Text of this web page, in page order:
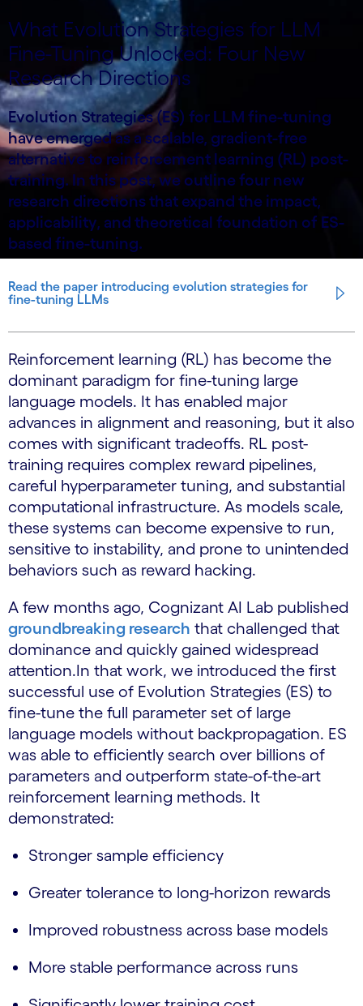
What Evolution Strategies for LLM
Fine-Tuning Unlocked: Four New
Research Directions
Evolution Strategies (ES) for LLM fine-tuning
have emerged as a scalable, gradient-free
alternative to reinforcement learning (RL) post-
training. In this post, we outline four new
research directions that expand the impact,
applicability, and theoretical foundation of ES-
based fine-tuning.
Read the paper introducing evolution strategies for
fine-tuning LLMs
Reinforcement learning (RL) has become the
dominant paradigm for fine-tuning large
language models. It has enabled major
advances in alignment and reasoning, but it also
comes with significant tradeoffs. RL post-
training requires complex reward pipelines,
careful hyperparameter tuning, and substantial
computational infrastructure. As models scale,
these systems can become expensive to run,
sensitive to instability, and prone to unintended
behaviors such as reward hacking.
A few months ago, Cognizant AI Lab published
groundbreaking research that challenged that
dominance and quickly gained widespread
attention.In that work, we introduced the first
successful use of Evolution Strategies (ES) to
fine-tune the full parameter set of large
language models without backpropagation. ES
was able to efficiently search over billions of
parameters and outperform state-of-the-art
reinforcement learning methods. It
demonstrated:
Stronger sample efficiency
Greater tolerance to long-horizon rewards
Improved robustness across base models
More stable performance across runs